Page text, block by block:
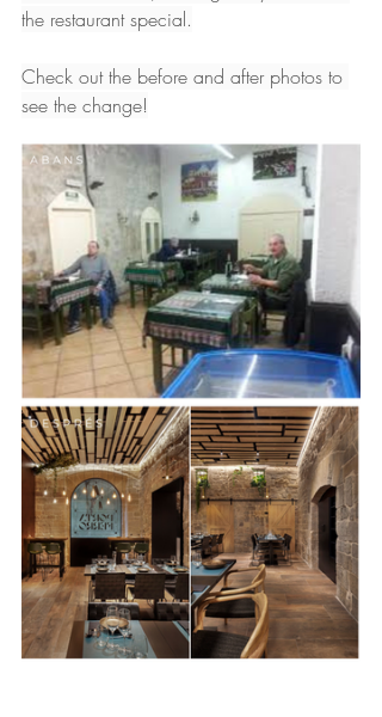
the restaurant special.
Check out the before and after photos to
see the change!